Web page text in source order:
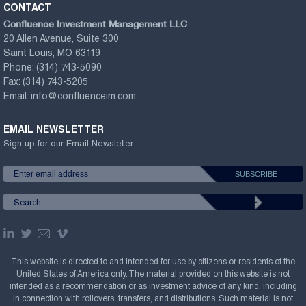
CONTACT
Confluence Investment Management LLC
20 Allen Avenue, Suite 300
Saint Louis, MO 63119
Phone: (314) 743-5090
Fax: (314) 743-5205
Email: info@confluenceim.com
EMAIL NEWSLETTER
Sign up for our Email Newsletter
This website is directed to and intended for use by citizens or residents of the
United States of America only. The material provided on this website is not
intended as a recommendation or as investment advice of any kind, including
in connection with rollovers, transfers, and distributions. Such material is not